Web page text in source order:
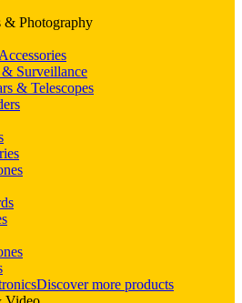
& Photography
Surveillance
& Telescopes
Discover more products